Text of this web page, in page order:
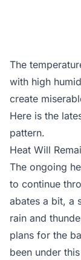
The
with high
create
Here is the
pattern.
Heat Will
The ongoing
to continue
abates a bit, a
rain and
plans for the
been under